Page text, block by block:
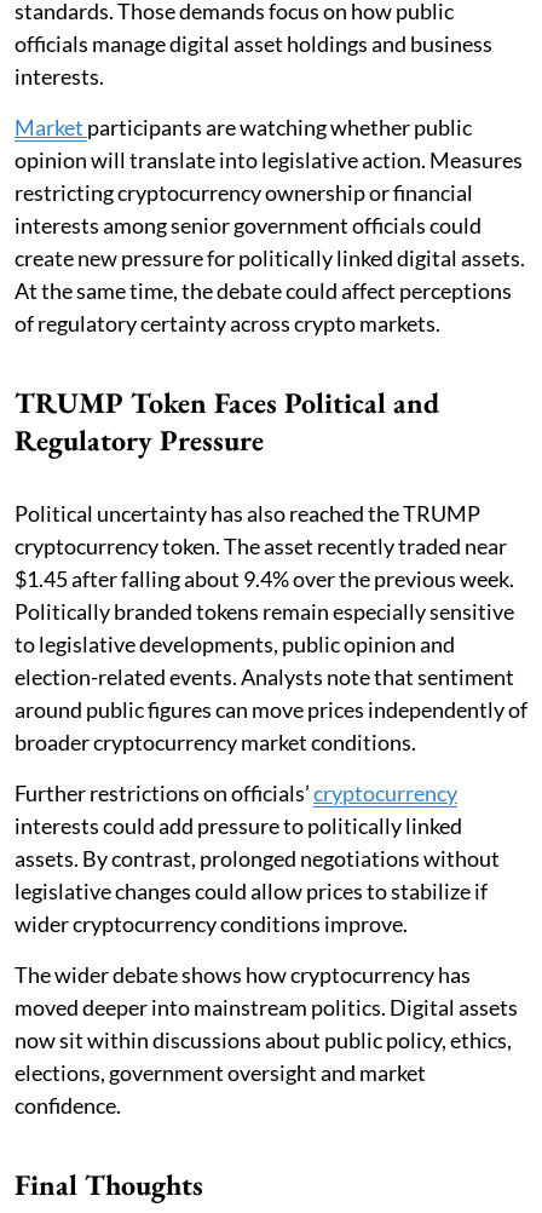
standards. Those demands focus on how public
officials manage digital asset holdings and business
interests.
Market participants are watching whether public
opinion will translate into legislative action. Measures
restricting cryptocurrency ownership or financial
interests among senior government officials could
create new pressure for politically linked digital assets.
At the same time, the debate could affect perceptions
of regulatory certainty across crypto markets.
TRUMP Token Faces Political and
Regulatory Pressure
Political uncertainty has also reached the TRUMP
cryptocurrency token. The asset recently traded near
$1.45 after falling about 9.4% over the previous week.
Politically branded tokens remain especially sensitive
to legislative developments, public opinion and
election-related events. Analysts note that sentiment
around public figures can move prices independently of
broader cryptocurrency market conditions.
Further restrictions on officials’cryptocurrency
interests could add pressure to politically linked
assets. By contrast, prolonged negotiations without
legislative changes could allow prices to stabilize if
wider cryptocurrency conditions improve.
The wider debate shows how cryptocurrency has
moved deeper into mainstream politics. Digital assets
now sit within discussions about public policy, ethics,
elections, government oversight and market
confidence.
Final Thoughts